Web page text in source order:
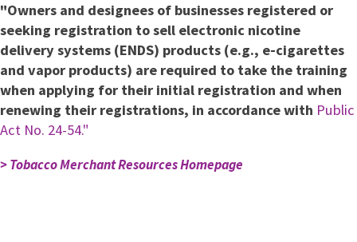
"Owners and designees of businesses registered or
seeking registration to sell electronic nicotine
delivery systems (ENDS) products (e.g., e-cigarettes
and vapor products) are required to take the training
when applying for their initial registration and when
renewing their registrations, in accordance with Public
Act No. 24-54."
> Tobacco Merchant Resources Homepage